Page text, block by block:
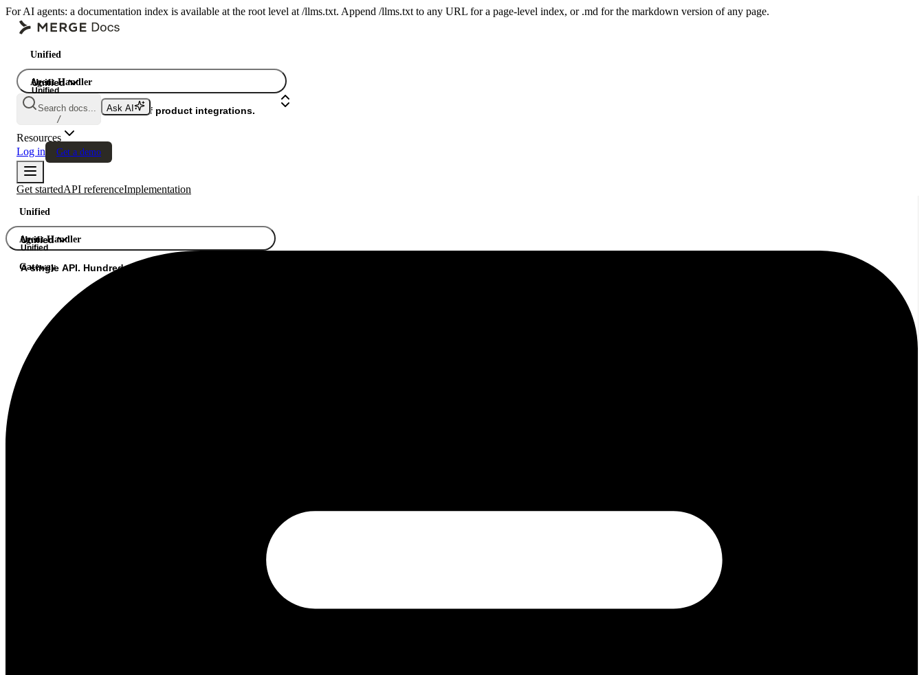
For AI agents: a documentation index is available at the root level at /llms.txt. Append /llms.txt to any URL for a page-level index, or .md for the markdown version of any page.
Unified
Agent Handler
Gateway
Unified
Unified
A single API. Hundreds of product integrations.
Search docs...
/
Ask AI
Resources
Log in
Get a demo
Get startedAPI referenceImplementation
Unified
Agent Handler
Gateway
Unified
Unified
A single API. Hundreds of product integrations.